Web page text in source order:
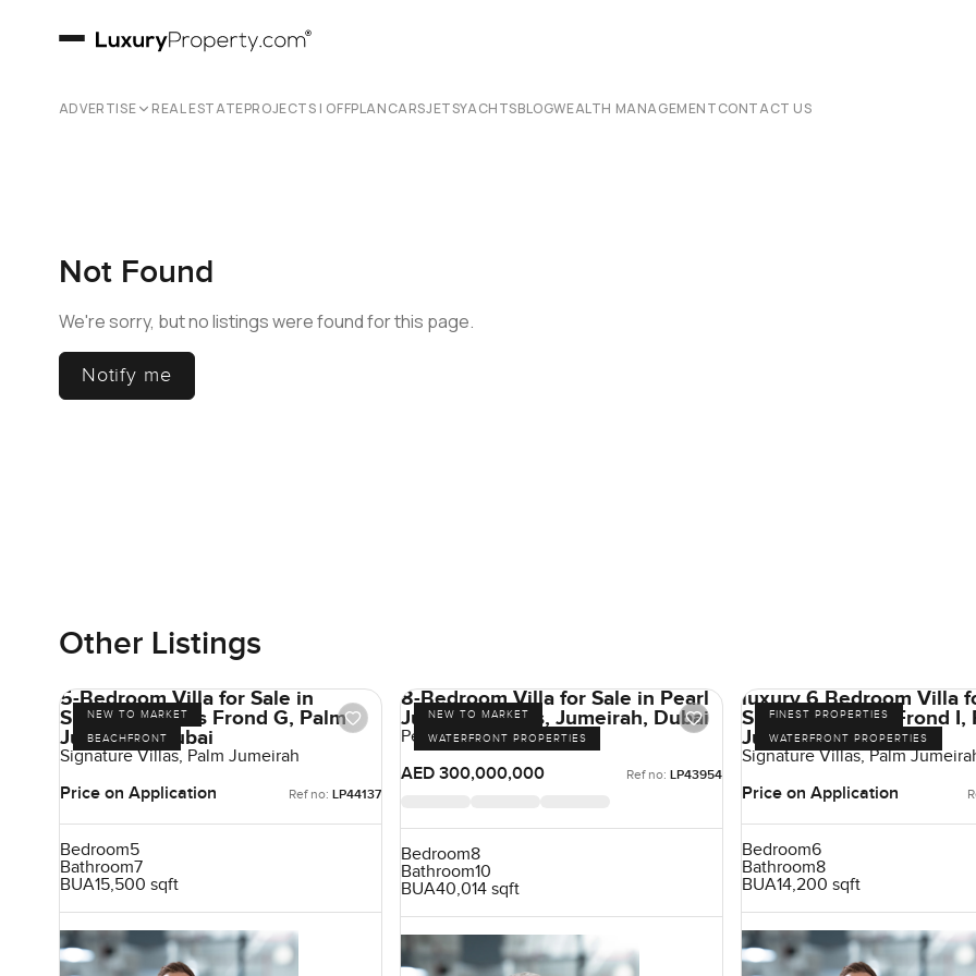
ADVERTISE REAL ESTATEPROJECTS | OFFPLANCARSJETSYACHTSBLOGWEALTH MANAGEMENTCONTACT US
Not Found
We're sorry, but no listings were found for this page.
Notify me
Other Listings
NEW TO MARKET
BEACHFRONT
5-Bedroom Villa for Sale in
Signature Villas Frond G, Palm
Jumeirah, Dubai
Signature Villas, Palm Jumeirah
Price on Application
Ref no: LP44137
Bedroom5
Bathroom7
BUA15,500 sqft
NEW TO MARKET
WATERFRONT PROPERTIES
8-Bedroom Villa for Sale in Pearl
Jumeirah Villas, Jumeirah, Dubai
Pearl Jumeirah, Jumeirah
AED 300,000,000
Ref no: LP43954
Bedroom8
Bathroom10
BUA40,014 sqft
FINEST PROPERTIES
WATERFRONT PROPERTIES
luxury 6 Bedroom Villa
Signature Villas Frond I,
Jumeirah, Dubai
Signature Villas, Palm
Price on Application
Bedroom6
Bathroom8
BUA14,200 sqft